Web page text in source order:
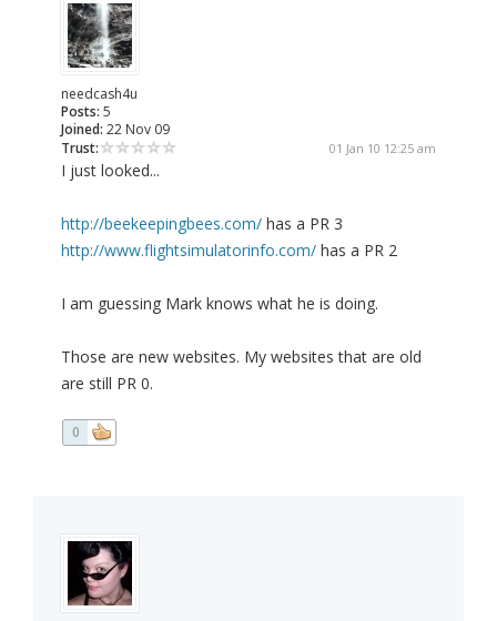
needcash4u
Posts: 5
Joined: 22 Nov 09
Trust:
01 Jan 10 12:25 am
I just looked...
http://beekeepingbees.com/ has a PR 3
http://www.flightsimulatorinfo.com/ has a PR 2
I am guessing Mark knows what he is doing.
Those are new websites. My websites that are old
are still PR 0.
0